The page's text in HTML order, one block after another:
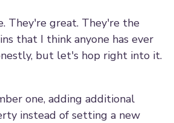
They're great. They're the
that I think anyone has ever
but let's hop right into it.
one, adding additional
instead of setting a new